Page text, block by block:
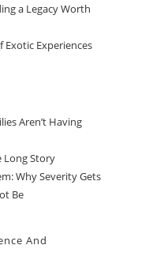
a Legacy Worth
Exotic Experiences
Aren’t Having
Story
Why Severity Gets
Be
And